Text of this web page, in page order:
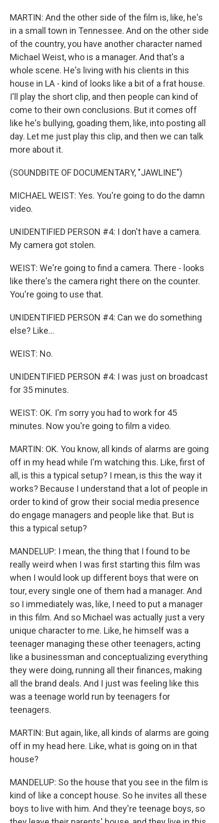
MARTIN: And the other side of the film is, like, he's
in a small town in Tennessee. And on the other side
of the country, you have another character named
Michael Weist, who is a manager. And that's a
whole scene. He's living with his clients in this
house in LA - kind of looks like a bit of a frat house.
I'll play the short clip, and then people can kind of
come to their own conclusions. But it comes off
like he's bullying, goading them, like, into posting all
day. Let me just play this clip, and then we can talk
more about it.
(SOUNDBITE OF DOCUMENTARY, "JAWLINE")
MICHAEL WEIST: Yes. You're going to do the damn
video.
UNIDENTIFIED PERSON #4: I don't have a camera.
My camera got stolen.
WEIST: We're going to find a camera. There - looks
like there's the camera right there on the counter.
You're going to use that.
UNIDENTIFIED PERSON #4: Can we do something
else? Like...
WEIST: No.
UNIDENTIFIED PERSON #4: I was just on broadcast
for 35 minutes.
WEIST: OK. I'm sorry you had to work for 45
minutes. Now you're going to film a video.
MARTIN: OK. You know, all kinds of alarms are going
off in my head while I'm watching this. Like, first of
all, is this a typical setup? I mean, is this the way it
works? Because I understand that a lot of people in
order to kind of grow their social media presence
do engage managers and people like that. But is
this a typical setup?
MANDELUP: I mean, the thing that I found to be
really weird when I was first starting this film was
when I would look up different boys that were on
tour, every single one of them had a manager. And
so I immediately was, like, I need to put a manager
in this film. And so Michael was actually just a very
unique character to me. Like, he himself was a
teenager managing these other teenagers, acting
like a businessman and conceptualizing everything
they were doing, running all their finances, making
all the brand deals. And I just was feeling like this
was a teenage world run by teenagers for
teenagers.
MARTIN: But again, like, all kinds of alarms are going
off in my head here. Like, what is going on in that
house?
MANDELUP: So the house that you see in the film is
kind of like a concept house. So he invites all these
boys to live with him. And they're teenage boys, so